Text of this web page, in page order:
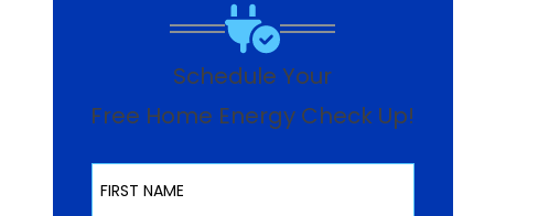
Schedule Your
Free Home Energy Check Up!
First Name